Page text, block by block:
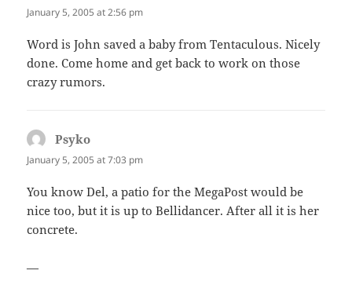
January 5, 2005 at 2:56 pm
Word is John saved a baby from Tentaculous. Nicely
done. Come home and get back to work on those
crazy rumors.
Psyko
January 5, 2005 at 7:03 pm
You know Del, a patio for the MegaPost would be
nice too, but it is up to Bellidancer. After all it is her
concrete.
—